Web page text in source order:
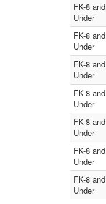
FK-8 and
Under
FK-8 and
Under
FK-8 and
Under
FK-8 and
Under
FK-8 and
Under
FK-8 and
Under
FK-8 and
Under